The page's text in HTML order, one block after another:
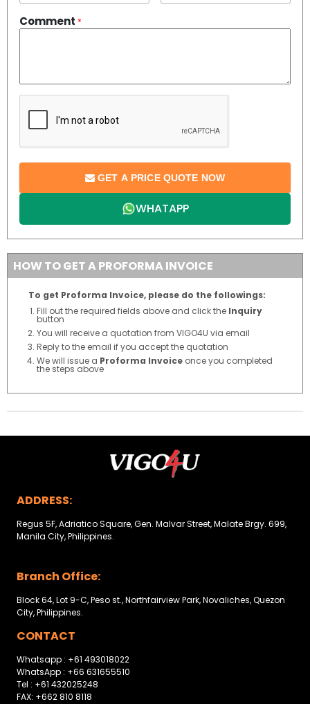
Comment *
GET A PRICE QUOTE NOW
WHATAPP
HOW TO GET A PROFORMA INVOICE
To get Proforma Invoice, please do the followings:
Fill out the required fields above and click the Inquiry
button
You will receive a quotation from VIGO4U via email
Reply to the email if you accept the quotation
We will issue a Proforma Invoice once you completed
the steps above
ADDRESS:
Regus 5F, Adriatico Square, Gen. Malvar Street, Malate Brgy. 699,
Manila City, Philippines.
Branch Office:
Block 64, Lot 9-C, Peso st., Northfairview Park, Novaliches, Quezon
City, Philippines.
CONTACT
Whatsapp : +61 493018022
WhatsApp : +66 631655510
Tel : +61 432025248
FAX: +662 810 8118